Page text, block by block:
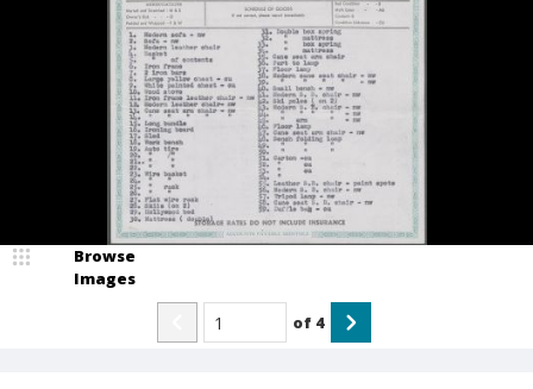
Browse
Images
of 4